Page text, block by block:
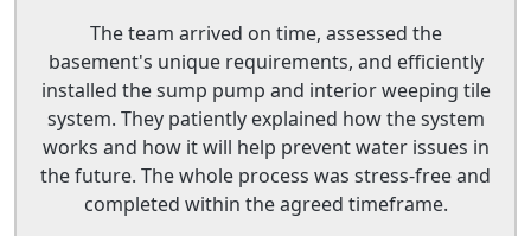
The team arrived on time, assessed the
basement's unique requirements, and efficiently
installed the sump pump and interior weeping tile
system. They patiently explained how the system
works and how it will help prevent water issues in
the future. The whole process was stress-free and
completed within the agreed timeframe.